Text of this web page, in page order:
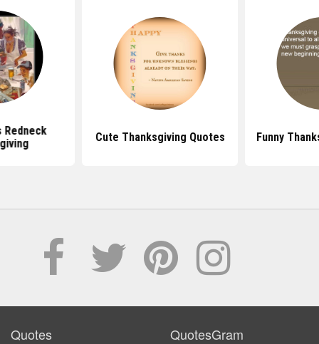
Redneck
Cute Thanksgiving Quotes Funny
Quotes QuotesGram